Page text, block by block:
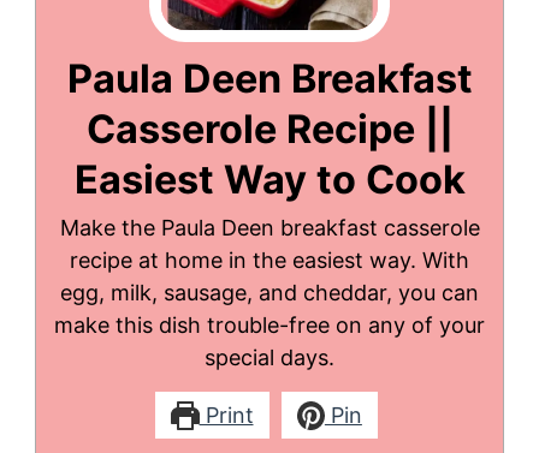
Paula Deen Breakfast
Casserole Recipe ||
Easiest Way to Cook
Make the Paula Deen breakfast casserole
recipe at home in the easiest way. With
egg, milk, sausage, and cheddar, you can
make this dish trouble-free on any of your
special days.
Print Pin